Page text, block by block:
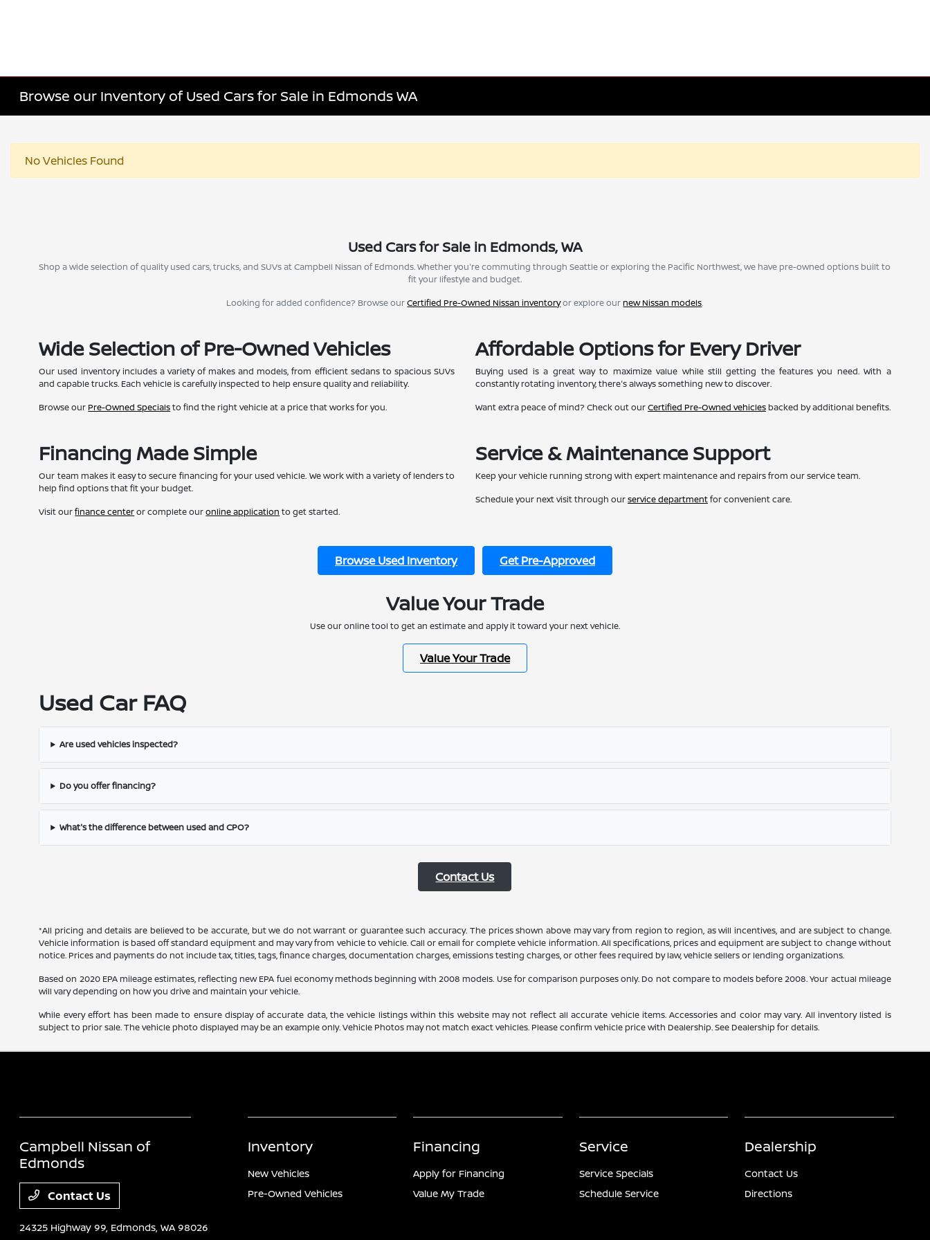
Browse our Inventory of Used Cars for Sale in Edmonds WA
No Vehicles Found
Used Cars for Sale in Edmonds, WA
Shop a wide selection of quality used cars, trucks, and SUVs at Campbell Nissan of Edmonds. Whether you're commuting through Seattle or exploring the Pacific Northwest, we have pre-owned options built to
fit your lifestyle and budget.
Looking for added confidence? Browse ourCertified Pre-Owned Nissan inventoryor explore ournew Nissan models.
Wide Selection of Pre-Owned Vehicles
Our used inventory includes a variety of makes and models, from efficient sedans to spacious SUVs
and capable trucks. Each vehicle is carefully inspected to help ensure quality and reliability.
Browse our Pre-Owned Specialsto find the right vehicle at a price that works for you.
Affordable Options for Every Driver
Buying used is a great way to maximize value while still getting the features you need. With a
constantly rotating inventory, there's always something new to discover.
Want extra peace of mind? Check out ourCertified Pre-Owned vehiclesbacked by additional benefits.
Financing Made Simple
Our team makes it easy to secure financing for your used vehicle. We work with a variety of lenders to
help find options that fit your budget.
Visit ourfinance centeror complete ouronline application to get started.
Service & Maintenance Support
Keep your vehicle running strong with expert maintenance and repairs from our service team.
Schedule your next visit through ourservice departmentfor convenient care.
Browse Used Inventory Get Pre-Approved
Value Your Trade
Use our online tool to get an estimate and apply it toward your next vehicle.
Value Your Trade
Used Car FAQ
Are used vehicles inspected?
Do you offer financing?
What's the difference between used and CPO?
Contact Us
*All pricing and details are believed to be accurate, but we do not warrant or guarantee such accuracy. The prices shown above may vary from region to region, as will incentives, and are subject to change.
Vehicle information is based off standard equipment and may vary from vehicle to vehicle. Call or email for complete vehicle information. All specifications, prices and equipment are subject to change without
notice. Prices and payments do not include tax, titles, tags, finance charges, documentation charges, emissions testing charges, or other fees required by law, vehicle sellers or lending organizations.
Based on 2020 EPA mileage estimates, reflecting new EPA fuel economy methods beginning with 2008 models. Use for comparison purposes only. Do not compare to models before 2008. Your actual mileage
will vary depending on how you drive and maintain your vehicle.
While every effort has been made to ensure display of accurate data, the vehicle listings within this website may not reflect all accurate vehicle items. Accessories and color may vary. All inventory listed is
subject to prior sale. The vehicle photo displayed may be an example only. Vehicle Photos may not match exact vehicles. Please confirm vehicle price with Dealership. See Dealership for details.
Campbell Nissan of
Edmonds
Contact Us
24325 Highway 99, Edmonds, WA 98026
Inventory
New Vehicles
Pre-Owned Vehicles
Financing
Apply for Financing
Value My Trade
Service
Service Specials
Schedule Service
Dealership
Contact Us
Directions